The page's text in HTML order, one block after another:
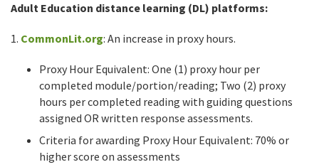
Adult Education distance learning (DL) platforms:
1. CommonLit.org: An increase in proxy hours.
Proxy Hour Equivalent: One (1) proxy hour per
completed module/portion/reading; Two (2) proxy
hours per completed reading with guiding questions
assigned OR written response assessments.
Criteria for awarding Proxy Hour Equivalent: 70% or
higher score on assessments